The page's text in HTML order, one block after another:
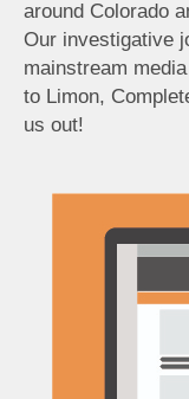
around Colorado
Our investigative
mainstream
to Limon,
us out!